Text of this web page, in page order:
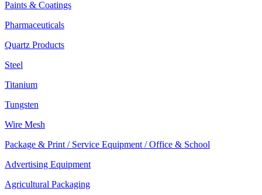
Paints & Coatings
Pharmaceuticals
Quartz Products
Steel
Titanium
Tungsten
Wire Mesh
Package & Print / Service Equipment / Office & School
Advertising Equipment
Agricultural Packaging